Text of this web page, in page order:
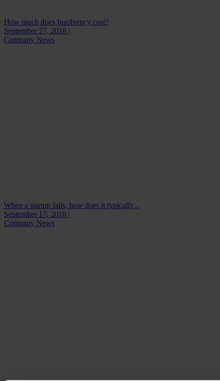
How much does Insolvency cost?
September 27, 2018 |
Company News
When a startup fails, how does it typically...
September 17, 2018 |
Company News